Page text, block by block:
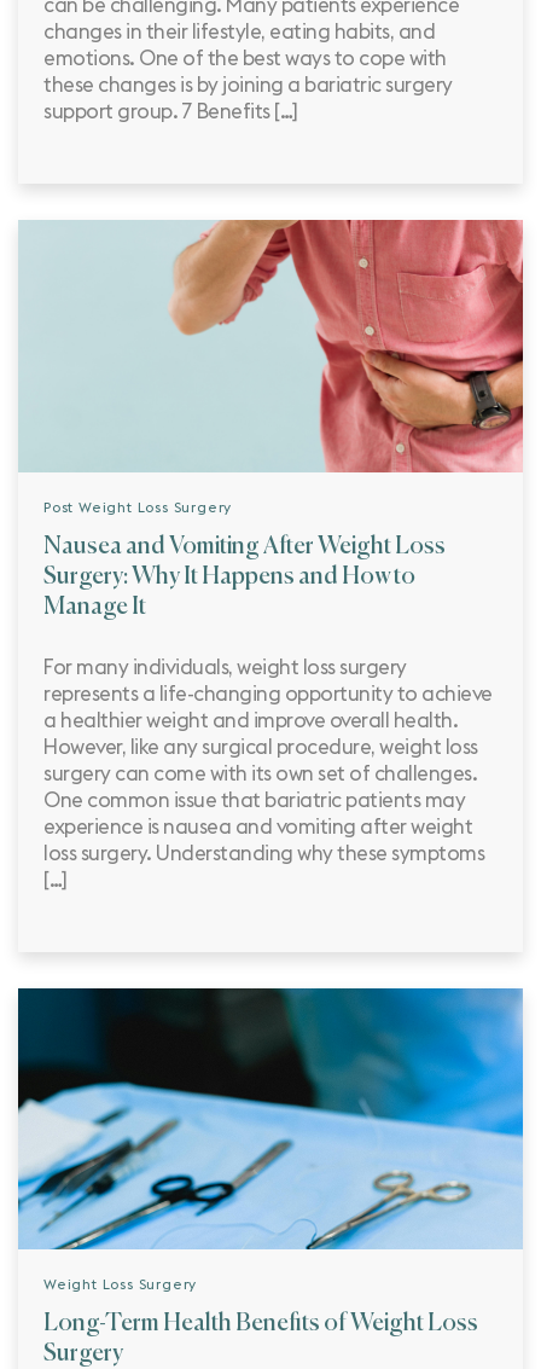
can be challenging. Many patients experience
changes in their lifestyle, eating habits, and
emotions. One of the best ways to cope with
these changes is by joining a bariatric surgery
support group. 7 Benefits […]
Post Weight Loss Surgery
Nausea and Vomiting After Weight Loss
Surgery: Why It Happens and How to
Manage It
For many individuals, weight loss surgery
represents a life-changing opportunity to achieve
a healthier weight and improve overall health.
However, like any surgical procedure, weight loss
surgery can come with its own set of challenges.
One common issue that bariatric patients may
experience is nausea and vomiting after weight
loss surgery. Understanding why these symptoms
[…]
Weight Loss Surgery
Long-Term Health Benefits of Weight Loss
Surgery